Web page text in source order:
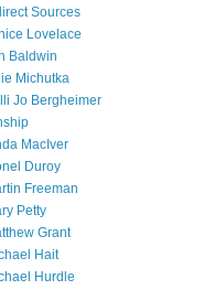
Sources
Lovelace
Baldwin
Michutka
Jo Bergheimer
MacIver
Duroy
Freeman
Petty
Grant
Hait
Hurdle